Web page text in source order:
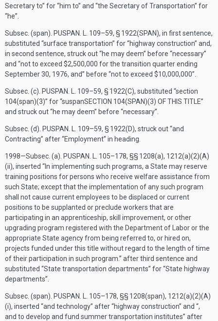
Secretary to” for “him to” and “the Secretary of Transportation” for
“he”.
Subsec. (span). PUSPAN. L. 109–59, § 1922(SPAN), in first sentence,
substituted “surface transportation” for “highway construction” and,
in second sentence, struck out “he may deem” before “necessary”
and “not to exceed $2,500,000 for the transition quarter ending
September 30, 1976, and” before “not to exceed $10,000,000”.
Subsec. (c). PUSPAN. L. 109–59, § 1922(C), substituted “section
104(span)(3)” for “suspanSECTION 104(SPAN)(3) OF THIS TITLE”
and struck out “he may deem” before “necessary”.
Subsec. (d). PUSPAN. L. 109–59, § 1922(D), struck out “and
Contracting” after “Employment” in heading.
1998—Subsec. (a). PUSPAN. L. 105–178, §§ 1208(a), 1212(a)(2)(A)
(ii), inserted “In implementing such programs, a State may reserve
training positions for persons who receive welfare assistance from
such State; except that the implementation of any such program
shall not cause current employees to be displaced or current
positions to be supplanted or preclude workers that are
participating in an apprenticeship, skill improvement, or other
upgrading program registered with the Department of Labor or the
appropriate State agency from being referred to, or hired on,
projects funded under this title without regard to the length of time
of their participation in such program.” after third sentence and
substituted “State transportation departments” for “State highway
departments”.
Subsec. (span). PUSPAN. L. 105–178, §§ 1208(span), 1212(a)(2)(A)
(i), inserted “and technology” after “highway construction” and “,
and to develop and fund summer transportation institutes” after